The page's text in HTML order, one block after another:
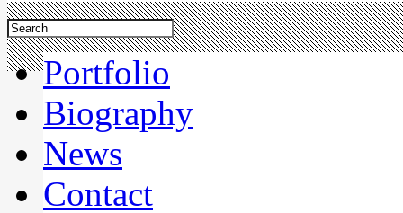
Portfolio
Biography
News
Contact